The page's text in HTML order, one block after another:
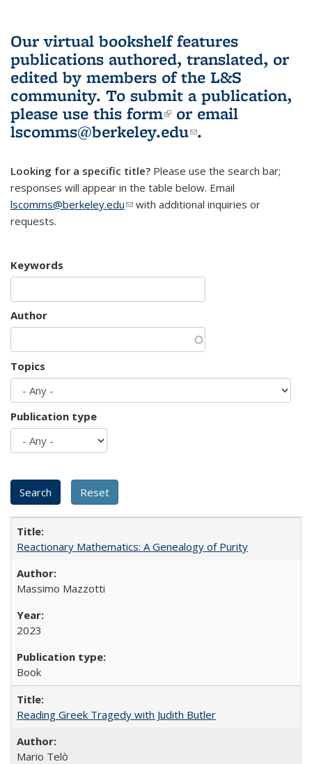
Our virtual bookshelf features
publications authored, translated, or
edited by members of the L&S
community. To submit a publication,
please use this form(link is external)
or email
lscomms@berkeley.edu(link sends e-
.
Looking for a specific title? Please use the search bar;
responses will appear in the table below. Email
lscomms@berkeley.edu(link sends e-mail)
with additional inquiries or
requests.
Keywords
Author
Topics
Publication type
Reactionary Mathematics: A Genealogy of Purity
Massimo Mazzotti
2023
Book
Reading Greek Tragedy with Judith Butler
Mario Telò